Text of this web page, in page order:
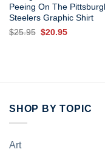
Peeing On The
Steelers Graphic Shirt
$25.95 Original
$20.95Current
SHOP BY TOPIC
Art